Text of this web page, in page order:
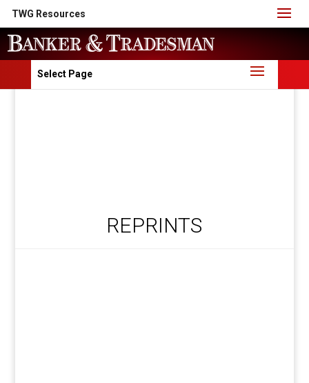
TWG Resources
Select Page
REPRINTS